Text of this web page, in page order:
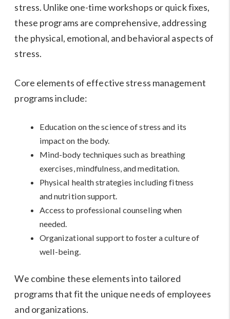
stress. Unlike one-time workshops or quick fixes,
these programs are comprehensive, addressing
the physical, emotional, and behavioral aspects of
stress.
Core elements of effective stress management
programs include:
Education on the science of stress and its
impact on the body.
Mind-body techniques such as breathing
exercises, mindfulness, and meditation.
Physical health strategies including fitness
and nutrition support.
Access to professional counseling when
needed.
Organizational support to foster a culture of
well-being.
We combine these elements into tailored
programs that fit the unique needs of employees
and organizations.